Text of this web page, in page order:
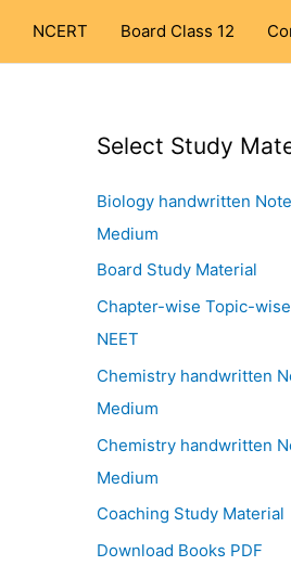
NCERT Board Class 12
Select Study
Biology handwritten
Medium
Board Study Material
Chapter-wise Topic-
NEET
Chemistry handwritten
Medium
Chemistry handwritten
Medium
Coaching Study Material
Download Books PDF